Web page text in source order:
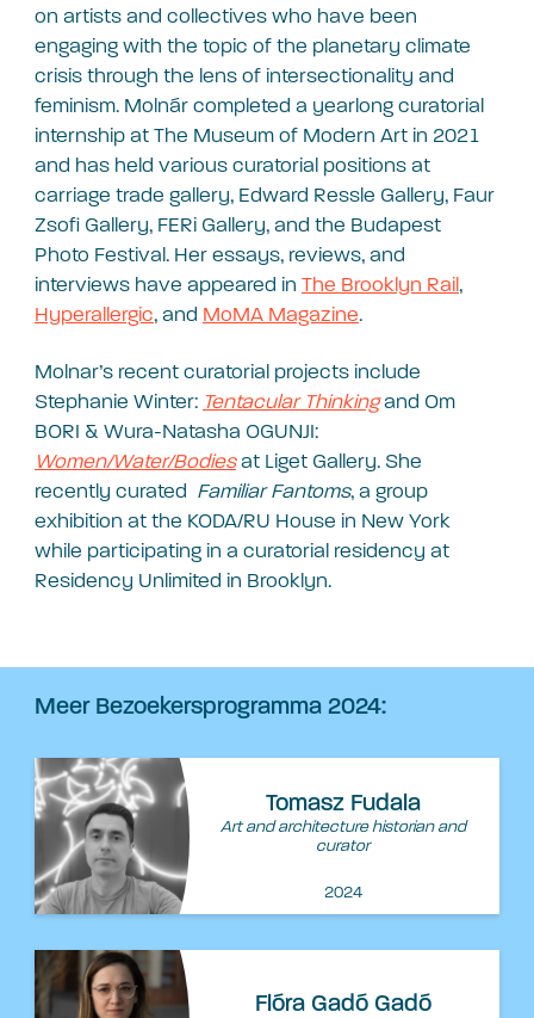
on artists and collectives who have been
engaging with the topic of the planetary climate
crisis through the lens of intersectionality and
feminism. Molnár completed a yearlong curatorial
internship at The Museum of Modern Art in 2021
and has held various curatorial positions at
carriage trade gallery, Edward Ressle Gallery, Faur
Zsofi Gallery, FERi Gallery, and the Budapest
Photo Festival. Her essays, reviews, and
interviews have appeared in The Brooklyn Rail,
Hyperallergic, and MoMA Magazine.
Molnar’s recent curatorial projects include
Stephanie Winter: Tentacular Thinkingand Om
BORI & Wura-Natasha OGUNJI:
Women/Water/Bodiesat Liget Gallery. She
recently curated Familiar Fantoms, a group
exhibition at the KODA/RU House in New York
while participating in a curatorial residency at
Residency Unlimited in Brooklyn.
Meer Bezoekersprogramma 2024:
Tomasz Fudala
Art and architecture historian and
curator
2024
Flóra Gadó Gadó